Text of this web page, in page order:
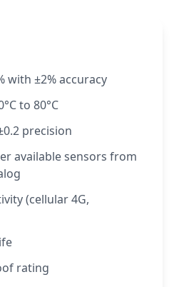
with ±2% accuracy
to 80°C
precision
available sensors from
(cellular 4G,
rating